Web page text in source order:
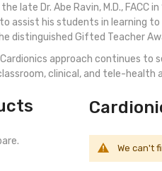
late Dr. Abe Ravin, M.D.,
assist his students in learning
distinguished Gifted Teacher
approach continues
clinical, and tele-health
We can't